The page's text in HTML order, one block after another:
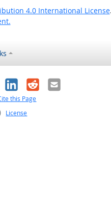
4.0 International License
LinkedIn
RedditEmail
this Page
License